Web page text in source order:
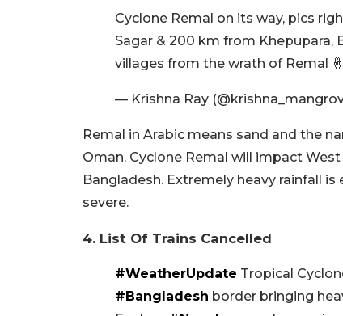
Cyclone Remal on its way, pics
Sagar & 200 km from
villages from the wrath of Remal
— Krishna Ray
Remal in Arabic means sand and the
Oman. Cyclone Remal will impact
Bangladesh. Extremely heavy rainfall
severe.
4. List Of Trains Cancelled
#WeatherUpdate Tropical
#Bangladesh border bringing